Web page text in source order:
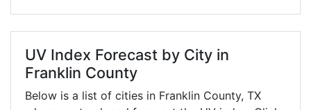
UV Index Forecast by City in
Franklin County
Below is a list of cities in Franklin County, TX